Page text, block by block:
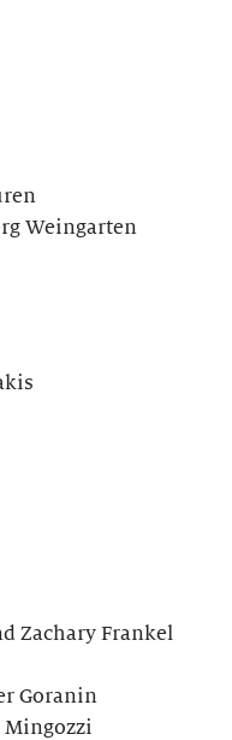
Weingarten
Zachary Frankel
Goranin
Mingozzi